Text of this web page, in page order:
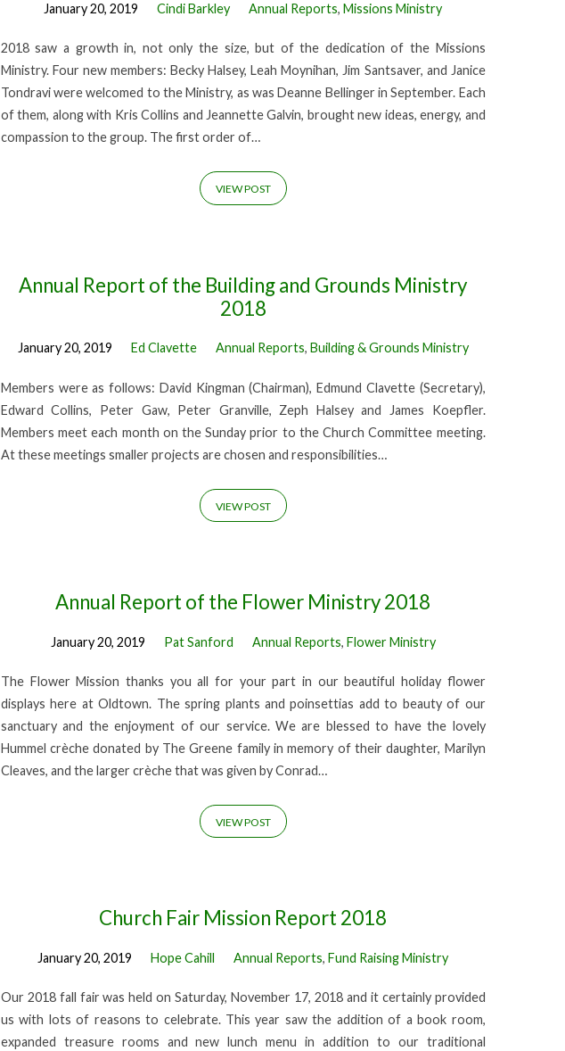
January 20, 2019 Cindi Barkley Annual Reports,Missions Ministry
2018 saw a growth in, not only the size, but of the dedication of the Missions
Ministry. Four new members: Becky Halsey, Leah Moynihan, Jim Santsaver, and Janice
Tondravi were welcomed to the Ministry, as was Deanne Bellinger in September. Each
of them, along with Kris Collins and Jeannette Galvin, brought new ideas, energy, and
compassion to the group. The first order of…
VIEW POST
Annual Report of the Building and Grounds Ministry
2018
January 20, 2019 Ed Clavette Annual Reports, Building & Grounds Ministry
Members were as follows: David Kingman (Chairman), Edmund Clavette (Secretary),
Edward Collins, Peter Gaw, Peter Granville, Zeph Halsey and James Koepfler.
Members meet each month on the Sunday prior to the Church Committee meeting.
At these meetings smaller projects are chosen and responsibilities…
VIEW POST
Annual Report of the Flower Ministry 2018
January 20, 2019 Pat Sanford Annual Reports, Flower Ministry
The Flower Mission thanks you all for your part in our beautiful holiday flower
displays here at Oldtown. The spring plants and poinsettias add to beauty of our
sanctuary and the enjoyment of our service. We are blessed to have the lovely
Hummel crèche donated by The Greene family in memory of their daughter, Marilyn
Cleaves, and the larger crèche that was given by Conrad…
VIEW POST
Church Fair Mission Report 2018
January 20, 2019 Hope Cahill Annual Reports,Fund Raising Ministry
Our 2018 fall fair was held on Saturday, November 17, 2018 and it certainly provided
us with lots of reasons to celebrate. This year saw the addition of a book room,
expanded treasure rooms and new lunch menu in addition to our traditional